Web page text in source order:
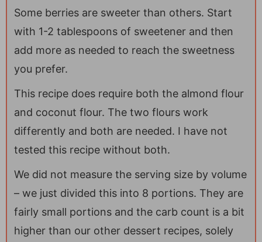
Some berries are sweeter than others. Start
with 1-2 tablespoons of sweetener and then
add more as needed to reach the sweetness
you prefer.
This recipe does require both the almond flour
and coconut flour. The two flours work
differently and both are needed. I have not
tested this recipe without both.
We did not measure the serving size by volume
– we just divided this into 8 portions. They are
fairly small portions and the carb count is a bit
higher than our other dessert recipes, solely